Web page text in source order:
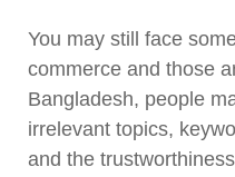
You may still face
commerce and those
Bangladesh, people
irrelevant topics,
and the